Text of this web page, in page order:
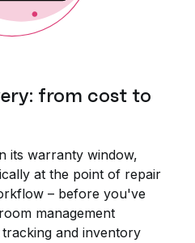
from cost to
its warranty window,
at the point of repair
– before you've
management
and inventory